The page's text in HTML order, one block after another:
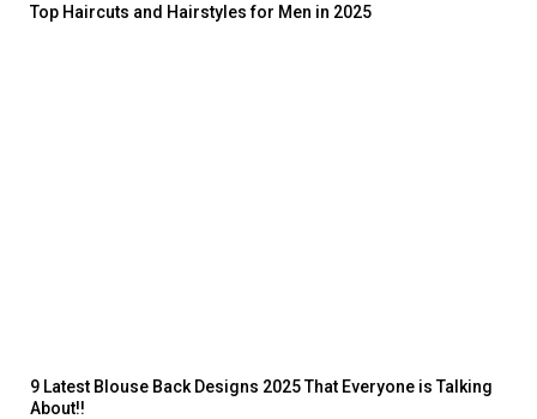
Top Haircuts and Hairstyles for Men in 2025
9 Latest Blouse Back Designs 2025 That Everyone is Talking
About!!